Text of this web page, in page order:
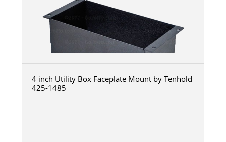
4 inch Utility Box Faceplate Mount by Tenhold
425-1485